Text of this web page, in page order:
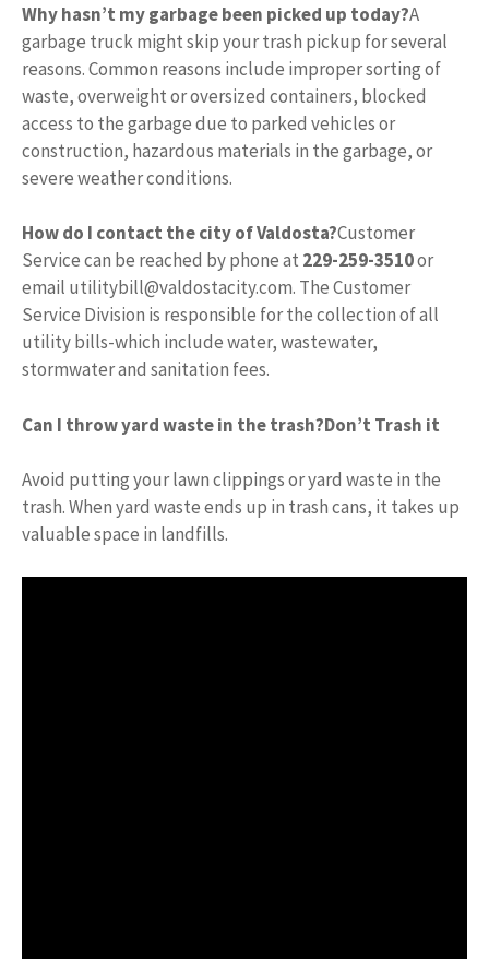
Why hasn’t my garbage been picked up today?A
garbage truck might skip your trash pickup for several
reasons. Common reasons include improper sorting of
waste, overweight or oversized containers, blocked
access to the garbage due to parked vehicles or
construction, hazardous materials in the garbage, or
severe weather conditions.
How do I contact the city of Valdosta?Customer
Service can be reached by phone at 229-259-3510or
email utilitybill@valdostacity.com. The Customer
Service Division is responsible for the collection of all
utility bills-which include water, wastewater,
stormwater and sanitation fees.
Can I throw yard waste in the trash?Don’t Trash it
Avoid putting your lawn clippings or yard waste in the
trash. When yard waste ends up in trash cans, it takes up
valuable space in landfills.